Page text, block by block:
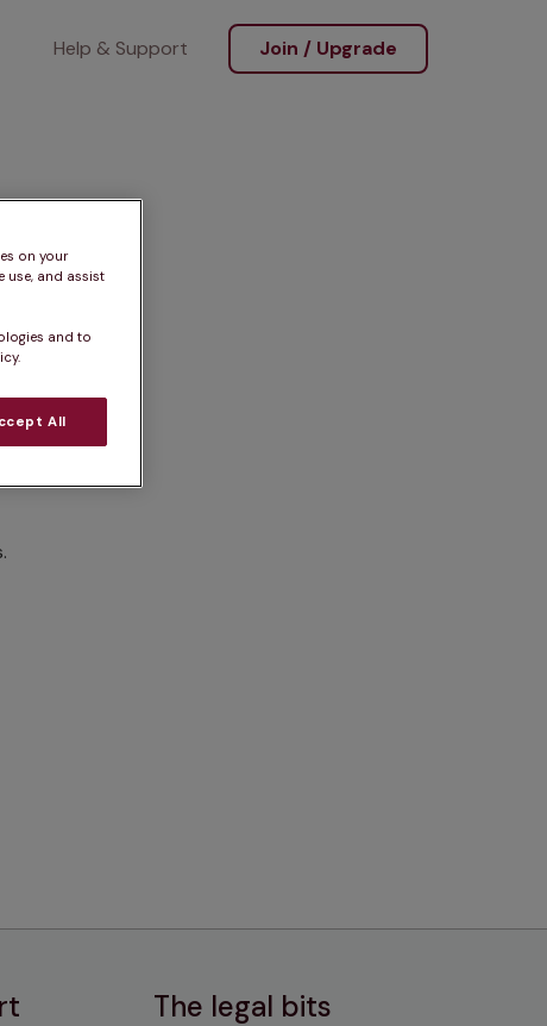
Help & Support Join / Upgrade
The legal bits
on your
use, and assist
and to
All